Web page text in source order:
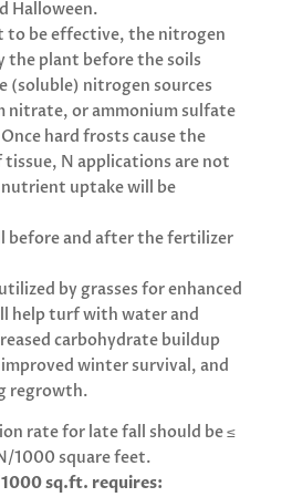
Halloween.
to be effective, the nitrogen
the plant before the soils
(soluble) nitrogen sources
nitrate, or ammonium sulfate
hard frosts cause the
N applications are not
nutrient uptake will be
before and after the fertilizer
by grasses for enhanced
help turf with water and
carbohydrate buildup
winter survival, and
regrowth.
rate for late fall should be ≤
1000 square feet.
sq.ft. requires: